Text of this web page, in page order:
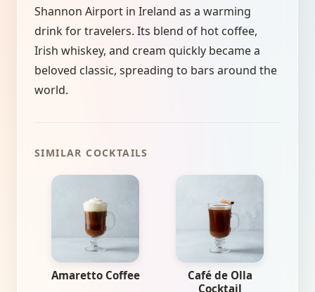
Shannon Airport in Ireland as a warming
drink for travelers. Its blend of hot coffee,
Irish whiskey, and cream quickly became a
beloved classic, spreading to bars around the
world.
SIMILAR COCKTAILS
Amaretto Coffee
Café de Olla
Cocktail